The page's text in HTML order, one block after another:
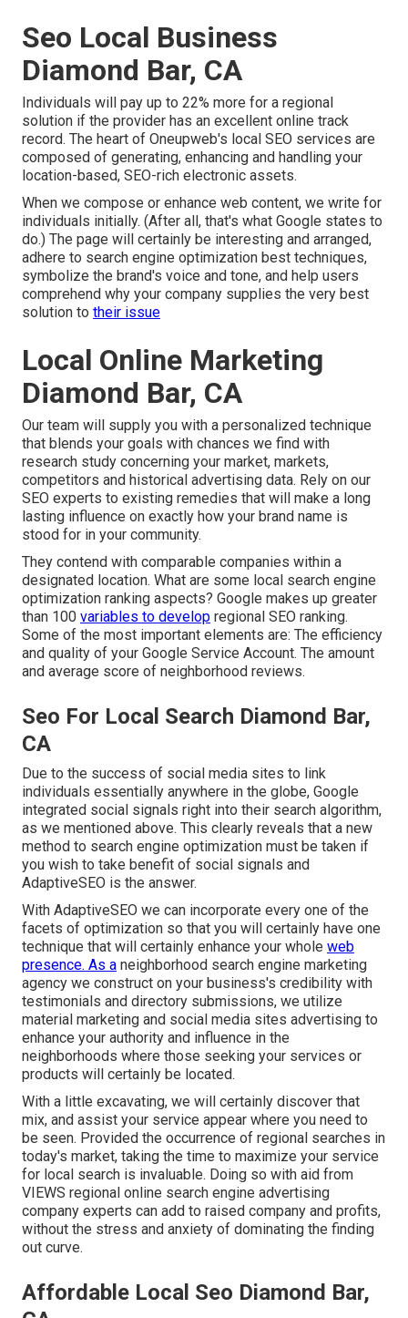
Seo Local Business
Diamond Bar, CA
Individuals will pay up to 22% more for a regional
solution if the provider has an excellent online track
record. The heart of Oneupweb's local SEO services are
composed of generating, enhancing and handling your
location-based, SEO-rich electronic assets.
When we compose or enhance web content, we write for
individuals initially. (After all, that's what Google states to
do.) The page will certainly be interesting and arranged,
adhere to search engine optimization best techniques,
symbolize the brand's voice and tone, and help users
comprehend why your company supplies the very best
solution to their issue
Local Online Marketing
Diamond Bar, CA
Our team will supply you with a personalized technique
that blends your goals with chances we find with
research study concerning your market, markets,
competitors and historical advertising data. Rely on our
SEO experts to existing remedies that will make a long
lasting influence on exactly how your brand name is
stood for in your community.
They contend with comparable companies within a
designated location. What are some local search engine
optimization ranking aspects? Google makes up greater
than 100 variables to develop regional SEO ranking.
Some of the most important elements are: The efficiency
and quality of your Google Service Account. The amount
and average score of neighborhood reviews.
Seo For Local Search Diamond Bar,
CA
Due to the success of social media sites to link
individuals essentially anywhere in the globe, Google
integrated social signals right into their search algorithm,
as we mentioned above. This clearly reveals that a new
method to search engine optimization must be taken if
you wish to take benefit of social signals and
AdaptiveSEO is the answer.
With AdaptiveSEO we can incorporate every one of the
facets of optimization so that you will certainly have one
technique that will certainly enhance your whole web
presence. As a neighborhood search engine marketing
agency we construct on your business's credibility with
testimonials and directory submissions, we utilize
material marketing and social media sites advertising to
enhance your authority and influence in the
neighborhoods where those seeking your services or
products will certainly be located.
With a little excavating, we will certainly discover that
mix, and assist your service appear where you need to
be seen. Provided the occurrence of regional searches in
today's market, taking the time to maximize your service
for local search is invaluable. Doing so with aid from
VIEWS regional online search engine advertising
company experts can add to raised company and profits,
without the stress and anxiety of dominating the finding
out curve.
Affordable Local Seo Diamond Bar,